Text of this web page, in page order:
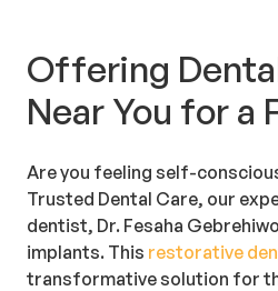
Offering
Near You for a
Are you feeling self-
Trusted Dental Care, our
dentist, Dr. Fesaha
implants. This restorative
transformative solution for